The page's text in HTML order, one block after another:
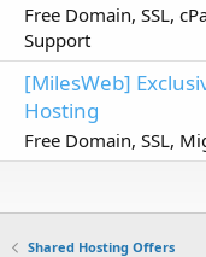
Free Domain, SSL,
Support
[MilesWeb]
Hosting
Free Domain, SSL,
Shared Hosting Offers